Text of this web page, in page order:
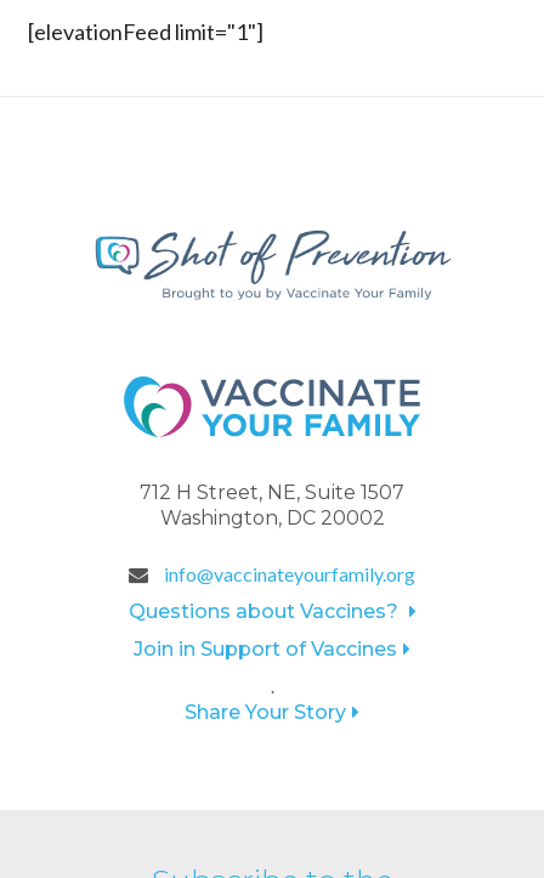
[elevationFeed limit="1"]
712 H Street, NE, Suite 1507
Washington, DC 20002
info@vaccinateyourfamily.org
Questions about Vaccines?
Join in Support of Vaccines
.
Share Your Story